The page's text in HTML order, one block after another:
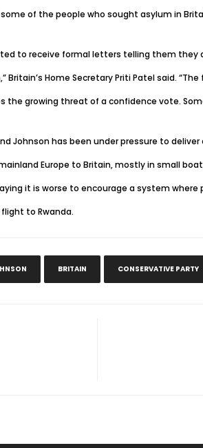
of the people who sought asylum in
to receive formal letters telling them they
Home Secretary Priti Patel said.
growing threat of a confidence vote.
has been under pressure to deliver
Europe to Britain, mostly in small
it is worse to encourage a system where
to Rwanda.
BRITAIN CONSERVATIVE PARTY